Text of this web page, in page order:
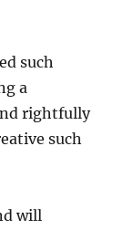
such
a
rightfully
such
will